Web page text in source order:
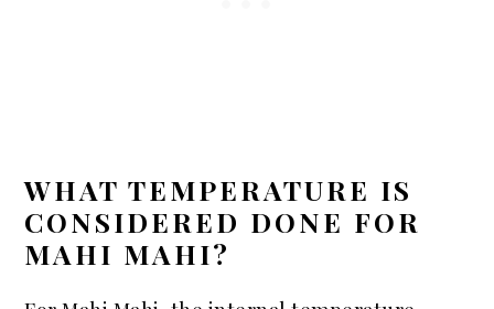
WHAT TEMPERATURE IS
CONSIDERED DONE FOR
MAHI MAHI?